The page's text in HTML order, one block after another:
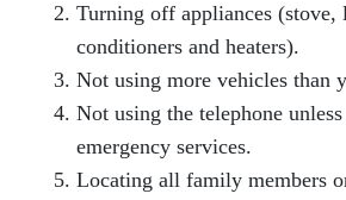
Turning off appliances (stove,
conditioners and heaters).
Not using more vehicles than
Not using the telephone
emergency services.
Locating all family members